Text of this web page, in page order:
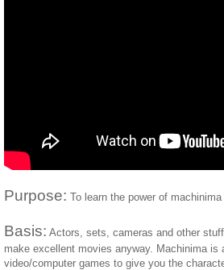
Purpose: To learn the power of
Basis: Actors, sets, cameras and other
make excellent movies anyway. Machinima
video/computer games to give you the